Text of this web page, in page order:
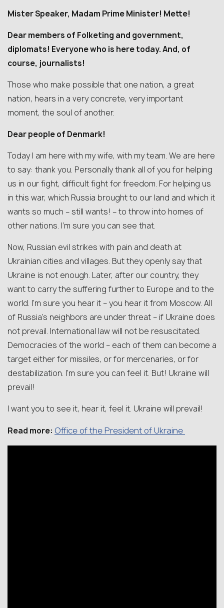
Mister Speaker, Madam Prime Minister! Mette!
Dear members of Folketing and government,
diplomats! Everyone who is here today. And, of
course, journalists!
Those who make possible that one nation, a great
nation, hears in a very concrete, very important
moment, the soul of another.
Dear people of Denmark!
Today I am here with my wife, with my team. We are here
to say: thank you. Personally thank all of you for helping
us in our fight, difficult fight for freedom. For helping us
in this war, which Russia brought to our land and which it
wants so much – still wants! – to throw into homes of
other nations. I’m sure you can see that.
Now, Russian evil strikes with pain and death at
Ukrainian cities and villages. But they openly say that
Ukraine is not enough. Later, after our country, they
want to carry the suffering further to Europe and to the
world. I’m sure you hear it – you hear it from Moscow. All
of Russia’s neighbors are under threat – if Ukraine does
not prevail. International law will not be resuscitated.
Democracies of the world – each of them can become a
target either for missiles, or for mercenaries, or for
destabilization. I’m sure you can feel it. But! Ukraine will
prevail!
I want you to see it, hear it, feel it. Ukraine will prevail!
Read more: Office of the President of Ukraine